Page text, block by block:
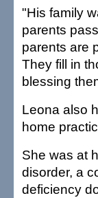
"His family
parents
parents are
They fill in
blessing
Leona also
home
She was at
disorder, a
deficiency